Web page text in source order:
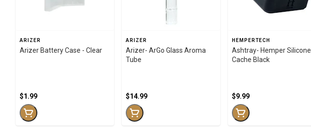
ARIZER
Arizer Battery Case - Clear
$1.99
ARIZER
Arizer- ArGo Glass Aroma
Tube
$14.99
HEMPERTECH
Ashtray- Hemper Silicone
Cache Black
$9.99